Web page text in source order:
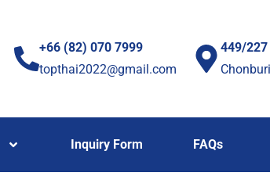
+66 (82) 070 7999
topthai2022@gmail.com
449/227
Inquiry Form FAQs